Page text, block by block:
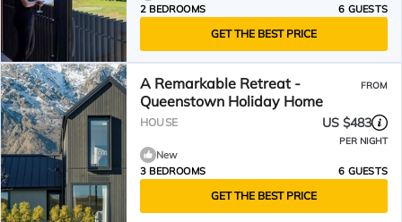
2 BEDROOMS
6 GUESTS
GET THE BEST PRICE
A Remarkable Retreat -
Queenstown Holiday Home
FROM
HOUSE US $483
PER NIGHT
New
3 BEDROOMS
6 GUESTS
GET THE BEST PRICE